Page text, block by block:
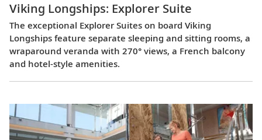
Viking Longships: Explorer Suite
The exceptional Explorer Suites on board Viking
Longships feature separate sleeping and sitting rooms, a
wraparound veranda with 270° views, a French balcony
and hotel-style amenities.